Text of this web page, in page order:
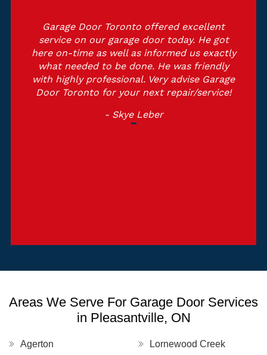
exactly
Garage
service!
Outstanding service, they were
and educated. He got here on
time and also did the job with
and tidy. I highly recommend Garage
Toronto and also they will certainly
top of my solution checklist. Thank
Areas We Serve For Garage Door Services
in Pleasantville, ON
Agerton Lornewood Creek